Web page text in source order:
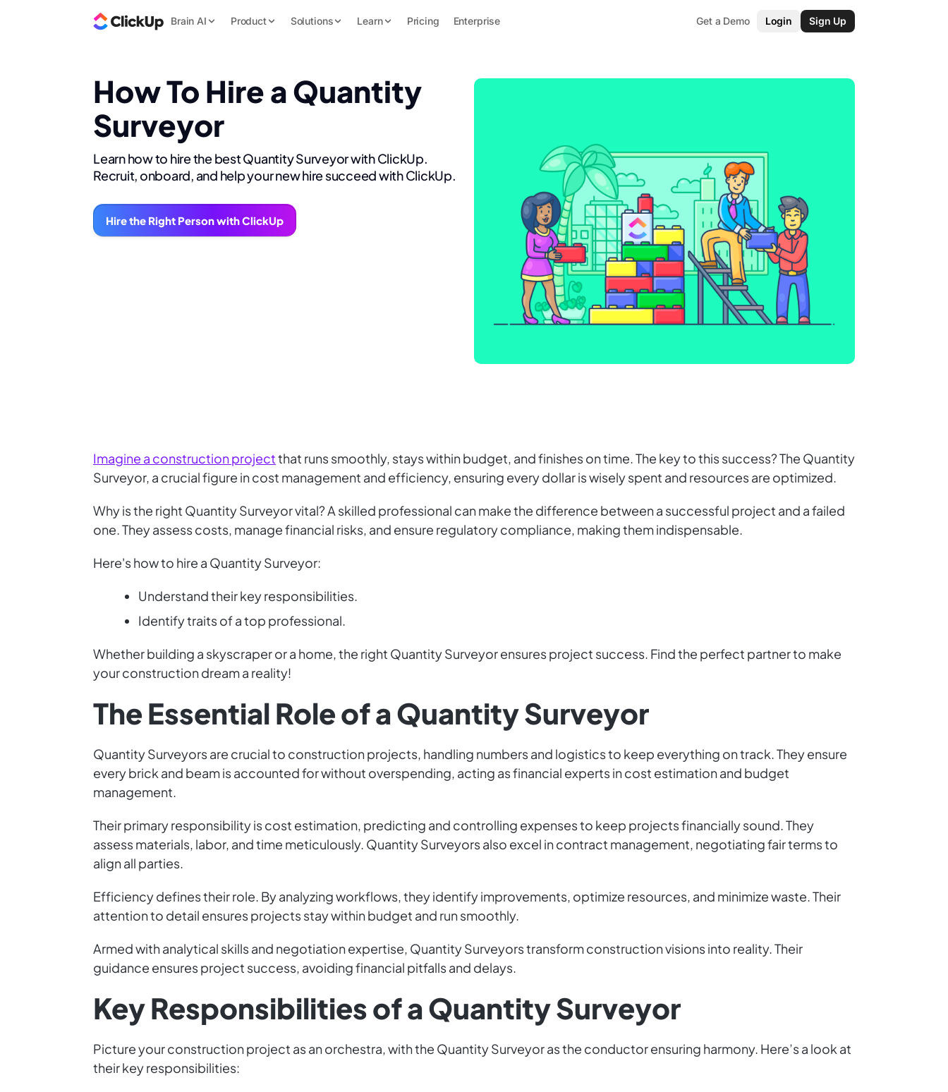
Brain AI Product Solutions Learn Pricing Enterprise Get a Demo Login Sign Up
How To Hire a Quantity
Surveyor
Learn how to hire the best Quantity Surveyor with ClickUp.
Recruit, onboard, and help your new hire succeed with ClickUp.
Hire the Right Person with ClickUp
Imagine a construction projectthat runs smoothly, stays within budget, and finishes on time. The key to this success? The Quantity
Surveyor, a crucial figure in cost management and efficiency, ensuring every dollar is wisely spent and resources are optimized.
Why is the right Quantity Surveyor vital? A skilled professional can make the difference between a successful project and a failed
one. They assess costs, manage financial risks, and ensure regulatory compliance, making them indispensable.
Here's how to hire a Quantity Surveyor:
Understand their key responsibilities.
Identify traits of a top professional.
Whether building a skyscraper or a home, the right Quantity Surveyor ensures project success. Find the perfect partner to make
your construction dream a reality!
The Essential Role of a Quantity Surveyor
Quantity Surveyors are crucial to construction projects, handling numbers and logistics to keep everything on track. They ensure
every brick and beam is accounted for without overspending, acting as financial experts in cost estimation and budget
management.
Their primary responsibility is cost estimation, predicting and controlling expenses to keep projects financially sound. They
assess materials, labor, and time meticulously. Quantity Surveyors also excel in contract management, negotiating fair terms to
align all parties.
Efficiency defines their role. By analyzing workflows, they identify improvements, optimize resources, and minimize waste. Their
attention to detail ensures projects stay within budget and run smoothly.
Armed with analytical skills and negotiation expertise, Quantity Surveyors transform construction visions into reality. Their
guidance ensures project success, avoiding financial pitfalls and delays.
Key Responsibilities of a Quantity Surveyor
Picture your construction project as an orchestra, with the Quantity Surveyor as the conductor ensuring harmony. Here’s a look at
their key responsibilities: